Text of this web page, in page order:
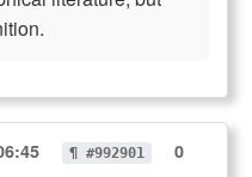
¶ #992901
0